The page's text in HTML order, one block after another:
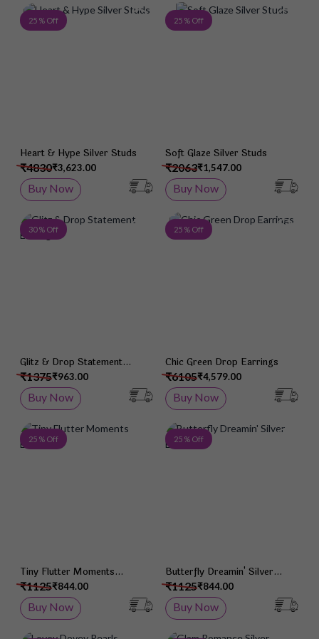
25 % Off Add to Wish List
Heart & Hype Silver Studs
₹3,623.00
₹4830
Buy Now
25 % Off
Soft Glaze Silver Studs
₹1,547.00
₹2063
Buy Now
30 % Off Add to Wish List
Glitz & Drop Statement
Earrings₹963.00
₹1375
Buy Now
25 % Off
Chic Green Drop Earrings
₹4,579.00
₹6105
Buy Now
25 % Off Add to Wish List
Tiny Flutter Moments
Earrings₹844.00
₹1125
Buy Now
25 % Off
Butterfly Dreamin' Silver
Earrings₹844.00
₹1125
Buy Now